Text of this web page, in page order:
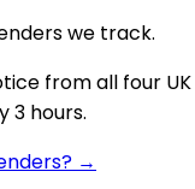
we track.
from all four UK
3 hours.
→